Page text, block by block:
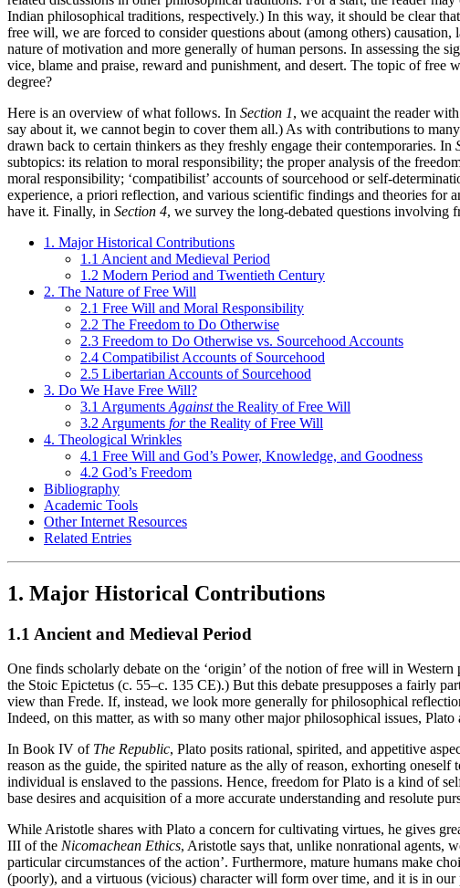
Indian philosophical traditions, respectively.) In this way, it should be clear
free will, we are forced to consider questions about (among others)
nature of motivation and more generally of human persons. In assessing the
vice, blame and praise, reward and punishment, and desert. The topic of
degree?
Here is an overview of what follows. In Section 1, we acquaint the reader
say about it, we cannot begin to cover them all.) As with contributions to
drawn back to certain thinkers as they freshly engage their contemporaries. In
subtopics: its relation to moral responsibility; the proper analysis of the
moral responsibility; ‘compatibilist’ accounts of sourcehood or self-
experience, a priori reflection, and various scientific findings and theories for
have it. Finally, in Section 4, we survey the long-debated questions involving
1. Major Historical Contributions
1.1 Ancient and Medieval Period
1.2 Modern Period and Twentieth Century
2. The Nature of Free Will
2.1 Free Will and Moral Responsibility
2.2 The Freedom to Do Otherwise
2.3 Freedom to Do Otherwise vs. Sourcehood Accounts
2.4 Compatibilist Accounts of Sourcehood
2.5 Libertarian Accounts of Sourcehood
3. Do We Have Free Will?
3.1 Arguments Againstthe Reality of Free Will
3.2 Arguments forthe Reality of Free Will
4. Theological Wrinkles
4.1 Free Will and God’s Power, Knowledge, and Goodness
4.2 God’s Freedom
Bibliography
Academic Tools
Other Internet Resources
Related Entries
1. Major Historical Contributions
1.1 Ancient and Medieval Period
One finds scholarly debate on the ‘origin’ of the notion of free will in
the Stoic Epictetus (c. 55–c. 135 CE).) But this debate presupposes a fairly
view than Frede. If, instead, we look more generally for philosophical
Indeed, on this matter, as with so many other major philosophical issues,
In Book IV of The Republic, Plato posits rational, spirited, and appetitive
reason as the guide, the spirited nature as the ally of reason, exhorting
individual is enslaved to the passions. Hence, freedom for Plato is a kind of
base desires and acquisition of a more accurate understanding and resolute
While Aristotle shares with Plato a concern for cultivating virtues, he gives
III of the Nicomachean Ethics, Aristotle says that, unlike nonrational agents,
particular circumstances of the action’. Furthermore, mature humans make
(poorly), and a virtuous (vicious) character will form over time, and it is in